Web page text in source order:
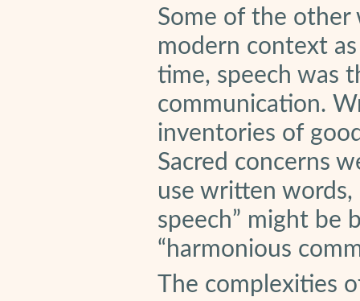
Some of the other
modern context
time, speech was
communication.
inventories of
Sacred concerns
use written words,
speech” might be
“harmonious
The complexities